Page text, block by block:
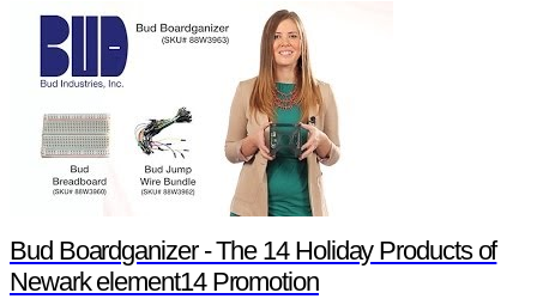
Bud Boardganizer - The 14 Holiday Products of
Newark element14 Promotion